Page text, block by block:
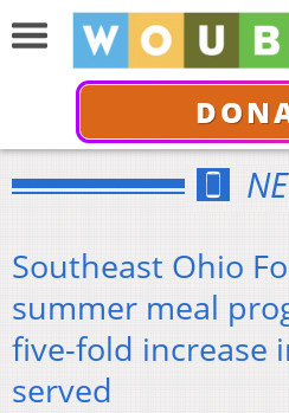
Southeast Ohio
summer meal
five-fold increase
served